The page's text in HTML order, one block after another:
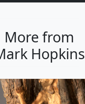
More from
Hopkins